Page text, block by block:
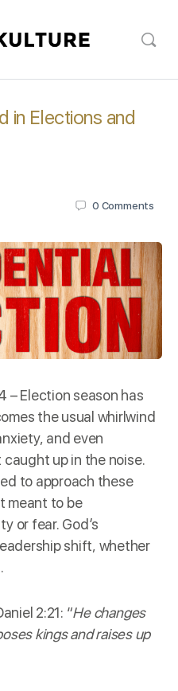
in Elections and
0 Comments
– Election season has
the usual whirlwind
and even
up in the noise.
to approach these
meant to be
or fear. God’s
shift, whether
2:21: “He changes
kings and raises up